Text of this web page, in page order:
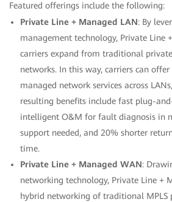
Featured offerings include the following:
Private Line + Managed LAN: By
management technology, Private Line
carriers expand from traditional
networks. In this way, carriers can
managed network services across
resulting benefits include fast plug-
intelligent O&M for fault diagnosis in
support needed, and 20% shorter
time.
Private Line + Managed WAN:
networking technology, Private Line +
hybrid networking of traditional MPLS